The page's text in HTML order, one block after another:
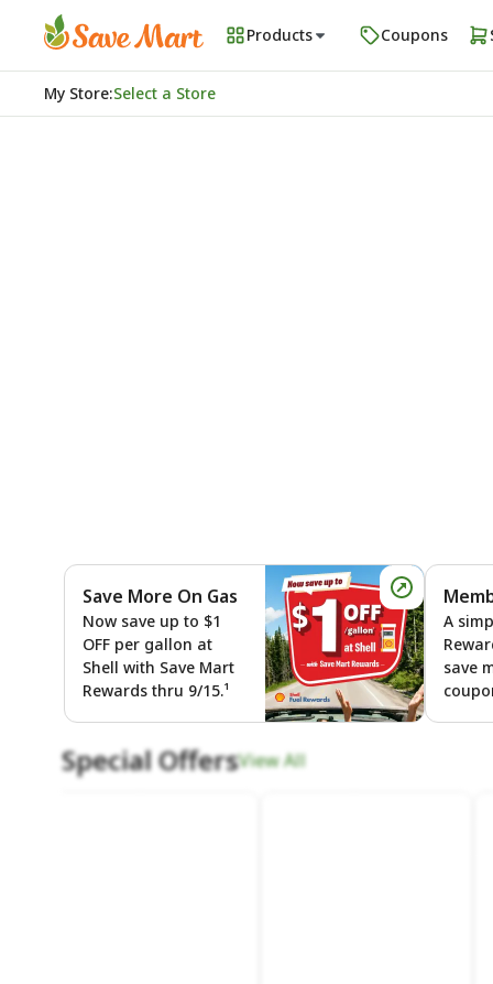
Products Coupons
My Store:Select a Store
Save More On Gas
Now save up to $1
OFF per gallon at
Shell with Save Mart
Rewards thru 9/15.¹
Save More
A
save
Special OffersView All